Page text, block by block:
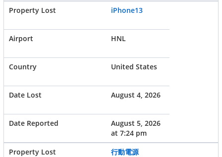
iPhone13
HNL
United States
August 4, 2026
August 5, 2026
at 7:24 pm
行動電源